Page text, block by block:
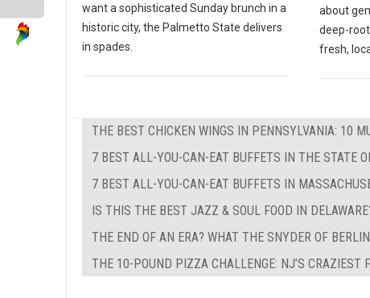
want a sophisticated Sunday brunch in a
historic city, the Palmetto State delivers
in spades.
about
deep-
fresh,
THE BEST CHICKEN WINGS IN PENNSYLVANIA: 10
7 BEST ALL-YOU-CAN-EAT BUFFETS IN THE STATE
7 BEST ALL-YOU-CAN-EAT BUFFETS IN
IS THIS THE BEST JAZZ & SOUL FOOD IN
THE END OF AN ERA? WHAT THE SNYDER OF
THE 10-POUND PIZZA CHALLENGE: NJ’S CRAZIEST